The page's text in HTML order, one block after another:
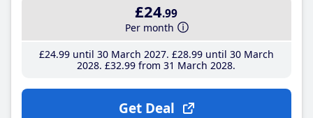
£24.99
Per month
£24.99until 30 March 2027 £28.99until 30 March
2028 £32.99 from 31 March 2028
Get Deal